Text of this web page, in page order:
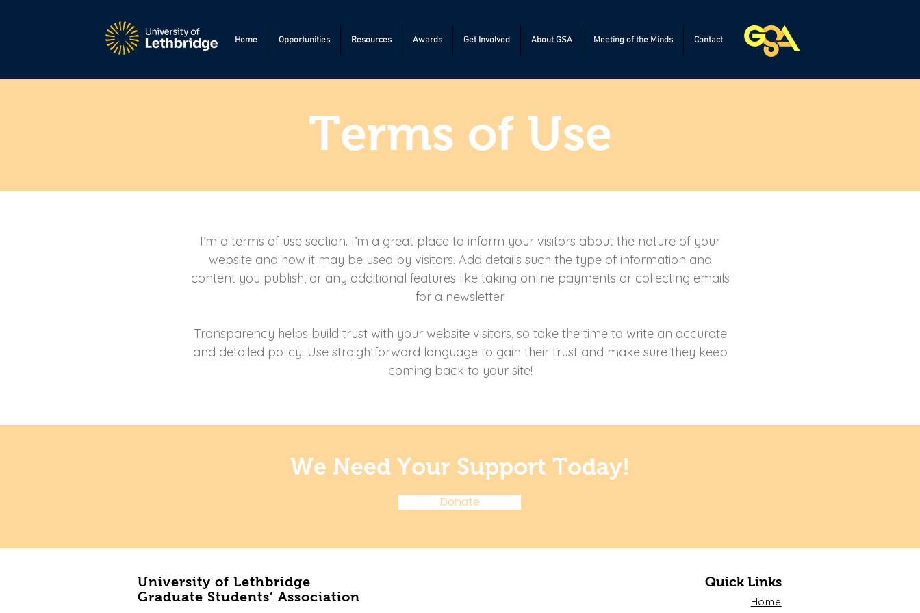
Home Opportunities Resources Awards Get Involved About GSA Meeting of the Minds Contact
Terms of Use
I’m a terms of use section. I’m a great place to inform your visitors about the nature of your
website and how it may be used by visitors. Add details such the type of information and
content you publish, or any additional features like taking online payments or collecting emails
for a newsletter.
Transparency helps build trust with your website visitors, so take the time to write an accurate
and detailed policy. Use straightforward language to gain their trust and make sure they keep
coming back to your site!
We Need Your Support Today!
Donate
University of Lethbridge
Graduate Students’ Association
Quick Links
Home